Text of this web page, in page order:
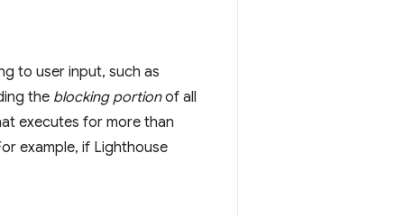
to user input, such as
the blocking portionof all
executes for more than
example, if Lighthouse